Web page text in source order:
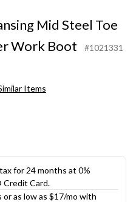
Mid Steel Toe
Work Boot
#1021331
Items
for 24 months at 0%
Card.
as low as $17/mo with